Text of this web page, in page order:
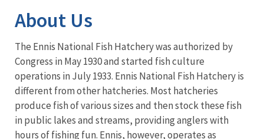
About Us
The Ennis National Fish Hatchery was authorized by
Congress in May 1930 and started fish culture
operations in July 1933. Ennis National Fish Hatchery is
different from other hatcheries. Most hatcheries
produce fish of various sizes and then stock these fish
in public lakes and streams, providing anglers with
hours of fishing fun. Ennis, however, operates as